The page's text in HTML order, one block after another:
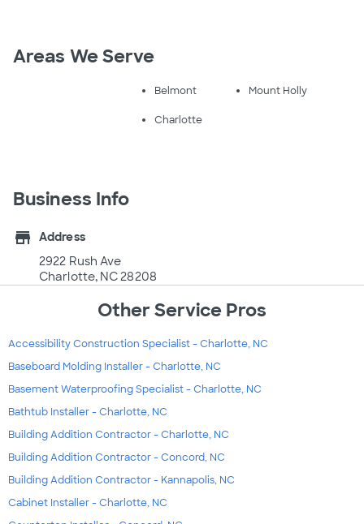
Areas We Serve
Belmont Mount Holly
Charlotte
Business Info
store
Address
2922 Rush Ave
Charlotte, NC 28208
Other Service Pros
Accessibility Construction Specialist - Charlotte, NC
Baseboard Molding Installer - Charlotte, NC
Basement Waterproofing Specialist - Charlotte, NC
Bathtub Installer - Charlotte, NC
Building Addition Contractor - Charlotte, NC
Building Addition Contractor - Concord, NC
Building Addition Contractor - Kannapolis, NC
Cabinet Installer - Charlotte, NC